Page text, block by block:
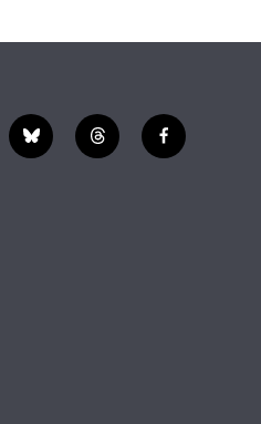
b
l
t
h
f
a